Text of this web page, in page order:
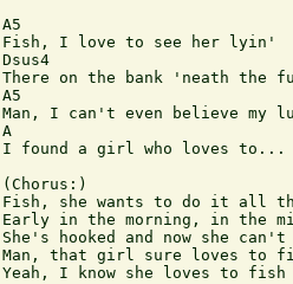
A5
Fish, I love to see her lyin'
Dsus4
There on the bank 'neath the
A5 	  	  	  	 B7
Man, I can't even believe my
A
I found a girl who loves to...
(Chorus:)
Fish, she wants to do it all
Early in the morning, in the
She's hooked and now she can't
Man, that girl sure loves to
Yeah, I know she loves to fish